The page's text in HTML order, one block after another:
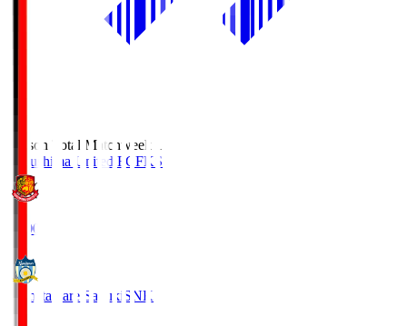
Season Total Matchweek 1
Fukushima United FC FKS
18:00
Kamatamare Sanuki SNK